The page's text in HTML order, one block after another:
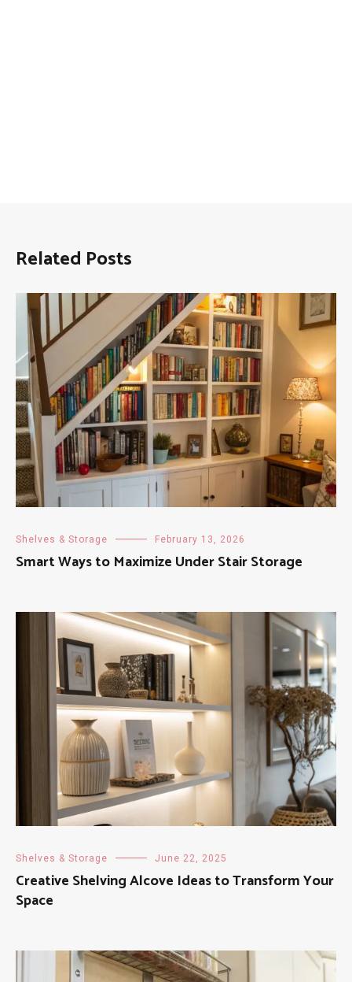
Related Posts
Shelves & Storage February 13, 2026
Smart Ways to Maximize Under Stair Storage
Shelves & Storage June 22, 2025
Creative Shelving Alcove Ideas to Transform Your
Space